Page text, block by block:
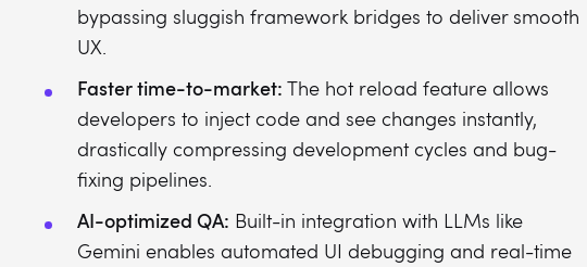
bypassing sluggish framework bridges to deliver smooth
UX.
Faster time-to-market: The hot reload feature allows
developers to inject code and see changes instantly,
drastically compressing development cycles and bug-
fixing pipelines.
AI-optimized QA: Built-in integration with LLMs like
Gemini enables automated UI debugging and real-time